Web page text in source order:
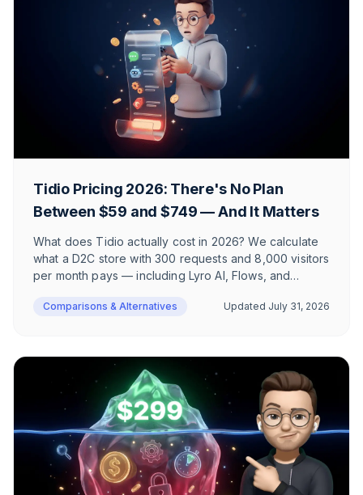
Tidio Pricing 2026: There's No Plan
Between $59 and $749 — And It Matters
What does Tidio actually cost in 2026? We calculate
what a D2C store with 300 requests and 8,000 visitors
per month pays — including Lyro AI, Flows, and
positioning, and a complete plan-by-plan FAQ.
Comparisons & Alternatives Updated July 31, 2026